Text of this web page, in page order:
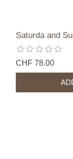
Saturda and
CHF 78.00